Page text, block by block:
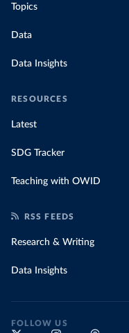
Topics
Data
Data Insights
RESOURCES
Latest
SDG Tracker
Teaching with OWID
RSS FEEDS
Research & Writing
Data Insights
FOLLOW US